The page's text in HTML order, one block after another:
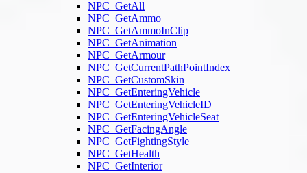
NPC_GetAll
NPC_GetAmmo
NPC_GetAmmoInClip
NPC_GetAnimation
NPC_GetArmour
NPC_GetCurrentPathPointIndex
NPC_GetCustomSkin
NPC_GetEnteringVehicle
NPC_GetEnteringVehicleID
NPC_GetEnteringVehicleSeat
NPC_GetFacingAngle
NPC_GetFightingStyle
NPC_GetHealth
NPC_GetInterior